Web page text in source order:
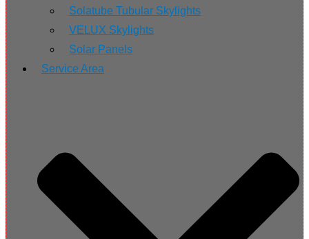
Solatube Tubular Skylights
VELUX Skylights
Solar Panels
Service Area